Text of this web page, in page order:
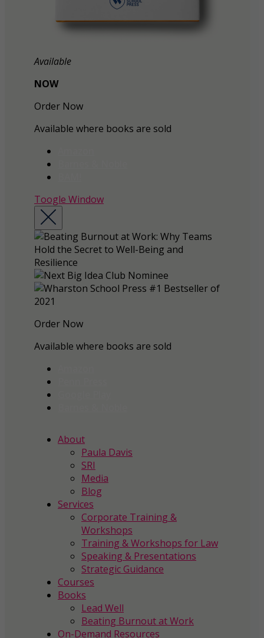
Available
NOW
Order Now
Available where books are sold
Toogle Window
Order Now
Available where books are sold
About
Paula Davis
SRI
Media
Blog
Services
Corporate Training &
Workshops
Training & Workshops for Law
Speaking & Presentations
Strategic Guidance
Courses
Books
Lead Well
Beating Burnout at Work
On-Demand Resources